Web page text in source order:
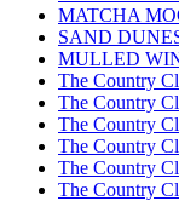
MATCHA
SAND
MULLED
The Country
The Country
The Country
The Country
The Country
The Country